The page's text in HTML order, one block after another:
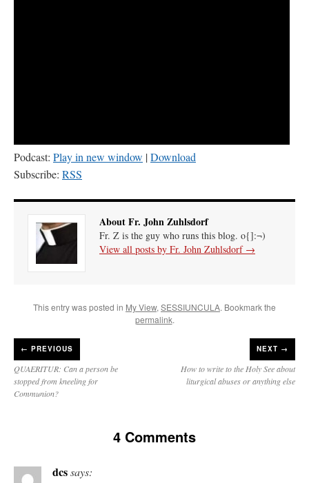
Podcast: Play in new window |Download
Subscribe: RSS
About Fr. John Zuhlsdorf
Fr. Z is the guy who runs this blog. o{]:¬)
View all posts by Fr. John Zuhlsdorf →
This entry was posted in My View, SESSIUNCULA. Bookmark the
permalink.
← PREVIOUS
QUAERITUR: Can a person be
stopped from kneeling for
Communion?
NEXT →
How to write to the Holy See about
liturgical abuses or anything else
4 Comments
dcssays: